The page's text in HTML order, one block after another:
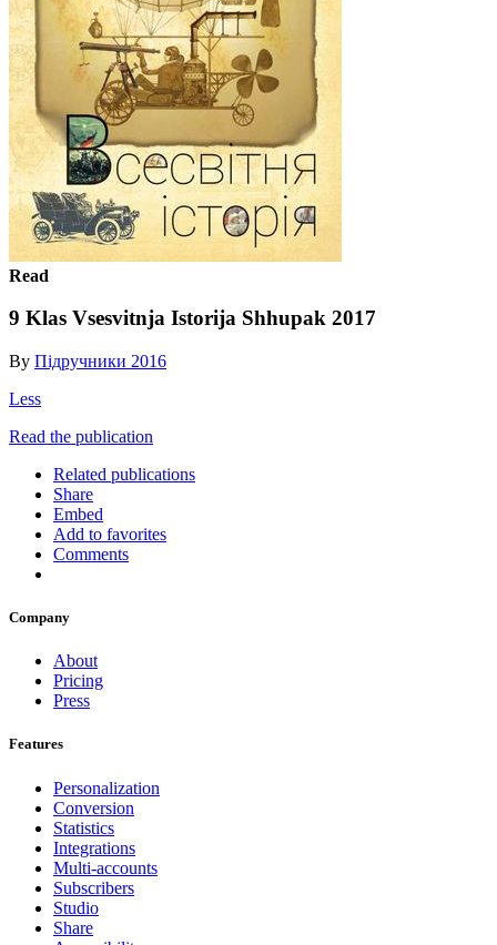
Read
9 Klas Vsesvitnja Istorija Shhupak 2017
By Підручники 2016
Less
Read the publication
Related publications
Share
Embed
Add to favorites
Comments
Company
About
Pricing
Press
Features
Personalization
Conversion
Statistics
Integrations
Multi-accounts
Subscribers
Studio
Share